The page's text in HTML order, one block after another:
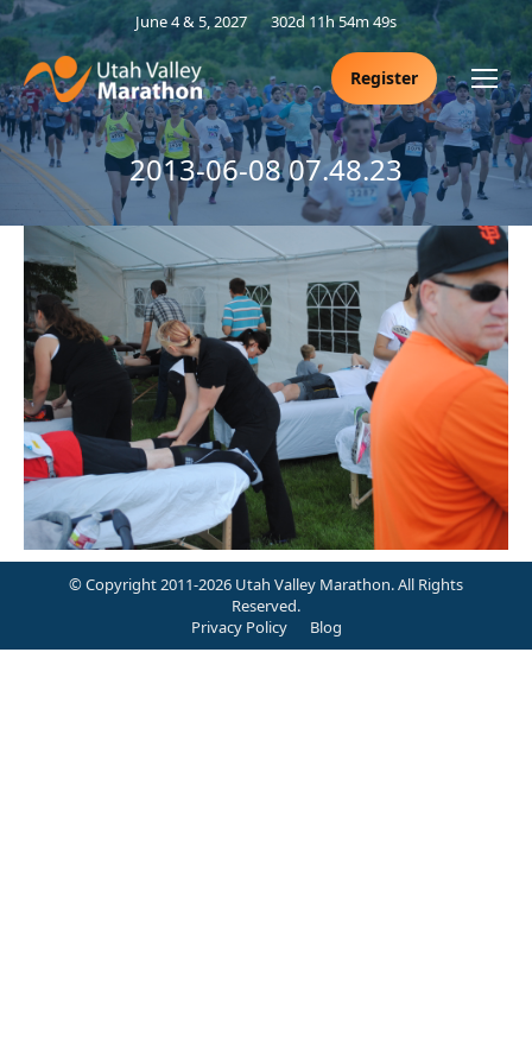
June 4 & 5, 2027 302d 11h 54m 48s
Register
2013-06-08 07.48.23
© Copyright 2011-2026 Utah Valley Marathon. All Rights
Reserved.
Privacy Policy
Blog